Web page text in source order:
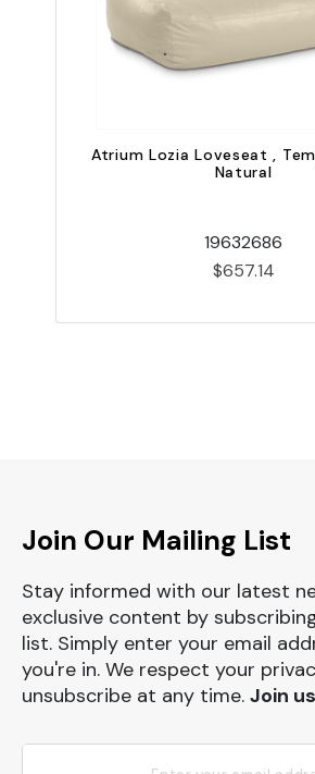
Atrium Lozia Loveseat ,
Natural
19632686
$657.14
Join Our Mailing List
Stay informed with our latest
exclusive content by
list. Simply enter your email
you're in. We respect your
unsubscribe at any time. Join